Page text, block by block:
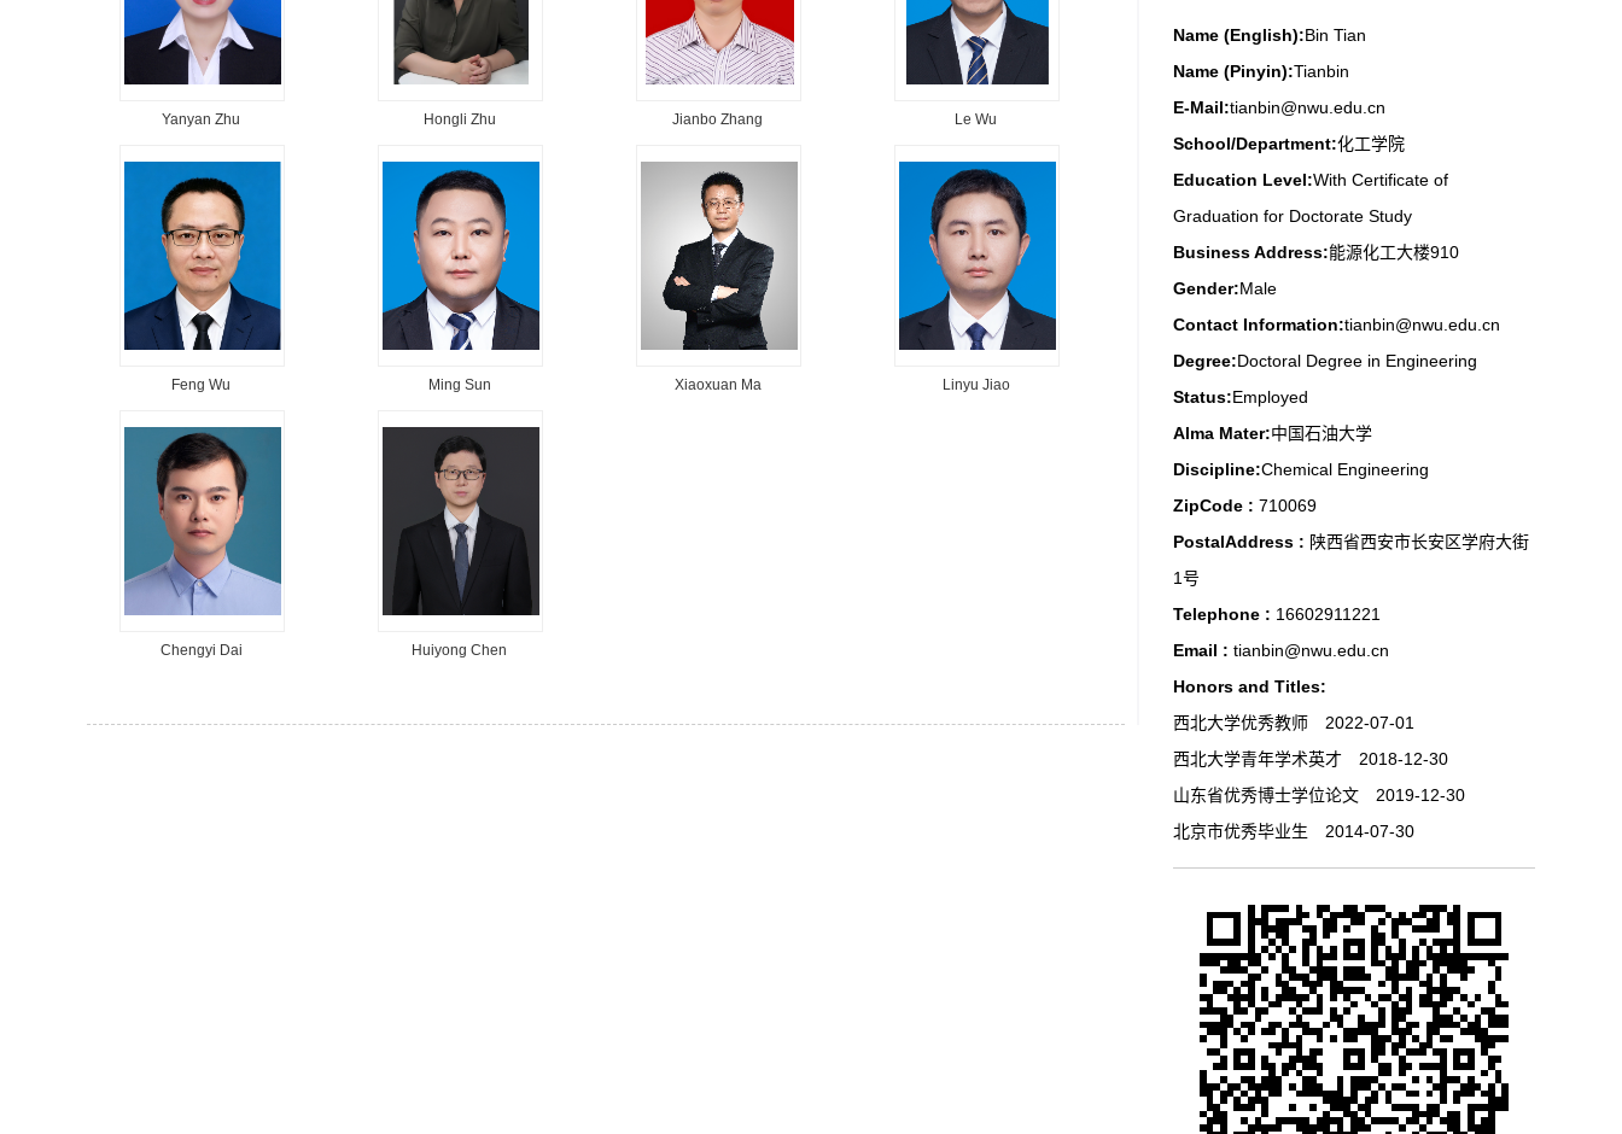
Yanyan Zhu Hongli Zhu Jianbo Zhang Le Wu
Feng Wu Ming Sun Xiaoxuan Ma Linyu Jiao
Chengyi Dai Huiyong Chen
Name (English):Bin Tian
Name (Pinyin):Tianbin
E-Mail:tianbin@nwu.edu.cn
School/Department:化工学院
Education Level:With Certificate of
Graduation for Doctorate Study
Business Address:能源化工大楼910
Gender:Male
Contact Information:tianbin@nwu.edu.cn
Degree:Doctoral Degree in Engineering
Status:Employed
Alma Mater:中国石油大学
Discipline:Chemical Engineering
ZipCode : 710069
PostalAddress : 陕西省西安市长安区学府大街
1号
Telephone : 16602911221
Email : tianbin@nwu.edu.cn
Honors and Titles:
西北大学优秀教师 2022-07-01
西北大学青年学术英才 2018-12-30
山东省优秀博士学位论文 2019-12-30
北京市优秀毕业生 2014-07-30